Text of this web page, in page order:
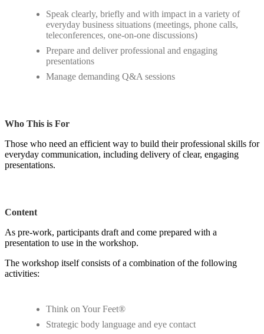
Speak clearly, briefly and with impact in a variety of
everyday business situations (meetings, phone calls,
teleconferences, one-on-one discussions)
Prepare and deliver professional and engaging
presentations
Manage demanding Q&A sessions
Who This is For
Those who need an efficient way to build their professional skills for
everyday communication, including delivery of clear, engaging
presentations.
Content
As pre-work, participants draft and come prepared with a
presentation to use in the workshop.
The workshop itself consists of a combination of the following
activities:
Think on Your Feet®
Strategic body language and eye contact